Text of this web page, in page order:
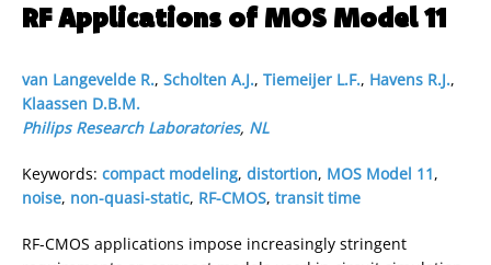
RF Applications of MOS Model 11
van Langevelde R., Scholten A.J., Tiemeijer L.F., Havens R.J.,
Klaassen D.B.M.
Philips Research Laboratories, NL
Keywords: compact modeling, distortion, MOS Model 11,
noise, non-quasi-static, RF-CMOS, transit time
RF-CMOS applications impose increasingly stringent